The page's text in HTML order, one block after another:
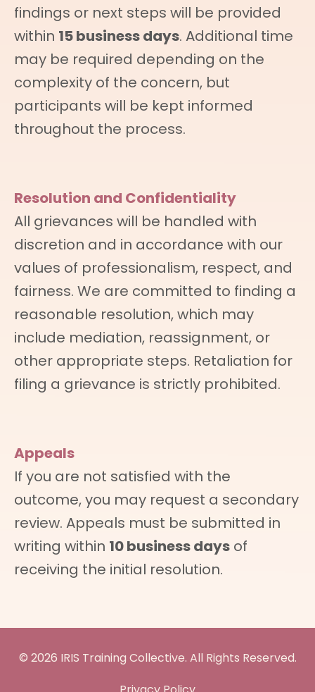
findings or next steps will be provided
within 15 business days. Additional time
may be required depending on the
complexity of the concern, but
participants will be kept informed
throughout the process.
Resolution and Confidentiality
All grievances will be handled with
discretion and in accordance with our
values of professionalism, respect, and
fairness. We are committed to finding a
reasonable resolution, which may
include mediation, reassignment, or
other appropriate steps. Retaliation for
filing a grievance is strictly prohibited.
Appeals
If you are not satisfied with the
outcome, you may request a secondary
review. Appeals must be submitted in
writing within 10 business days of
receiving the initial resolution.
© 2026 IRIS Training Collective. All Rights Reserved.